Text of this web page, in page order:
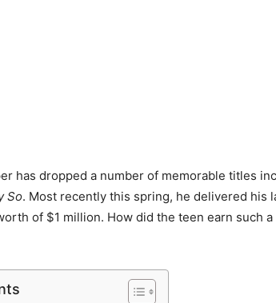
has dropped a number of memorable titles
So. Most recently this spring, he delivered his
of $1 million. How did the teen earn such a